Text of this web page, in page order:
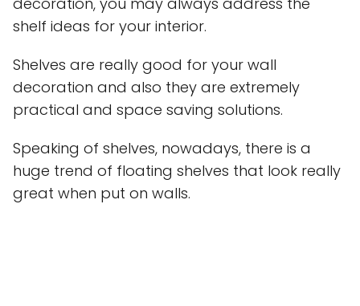
shelf ideas for your interior.
Shelves are really good for your wall
decoration and also they are extremely
practical and space saving solutions.
Speaking of shelves, nowadays, there is a
huge trend of floating shelves that look really
great when put on walls.